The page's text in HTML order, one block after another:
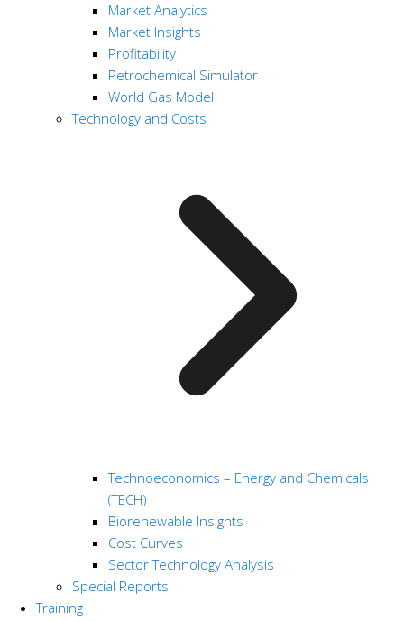
Market Analytics
Market Insights
Profitability
Petrochemical Simulator
World Gas Model
Technology and Costs
Technoeconomics – Energy and Chemicals
(TECH)
Biorenewable Insights
Cost Curves
Sector Technology Analysis
Special Reports
Training